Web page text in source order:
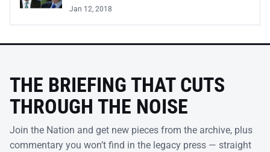
Jan 12, 2018
THE BRIEFING THAT CUTS
THROUGH THE NOISE
Join the Nation and get new pieces from the archive, plus
commentary you won’t find in the legacy press — straight